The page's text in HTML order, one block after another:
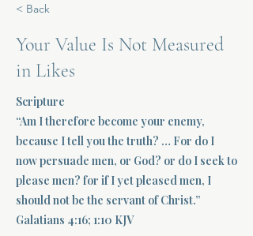
< Back
Your Value Is Not Measured
in Likes
Scripture
“Am I therefore become your enemy,
because I tell you the truth? … For do I
now persuade men, or God? or do I seek to
please men? for if I yet pleased men, I
should not be the servant of Christ.”
Galatians 4:16; 1:10 KJV